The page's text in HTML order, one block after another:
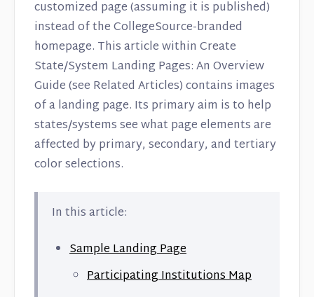
customized page (assuming it is published)
instead of the CollegeSource-branded
homepage. This article within Create
State/System Landing Pages: An Overview
Guide (see Related Articles) contains images
of a landing page. Its primary aim is to help
states/systems see what page elements are
affected by primary, secondary, and tertiary
color selections.
In this article:
Sample Landing Page
Participating Institutions Map